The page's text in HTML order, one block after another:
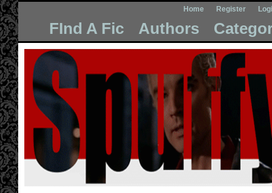
Home Register
FInd A Fic Authors